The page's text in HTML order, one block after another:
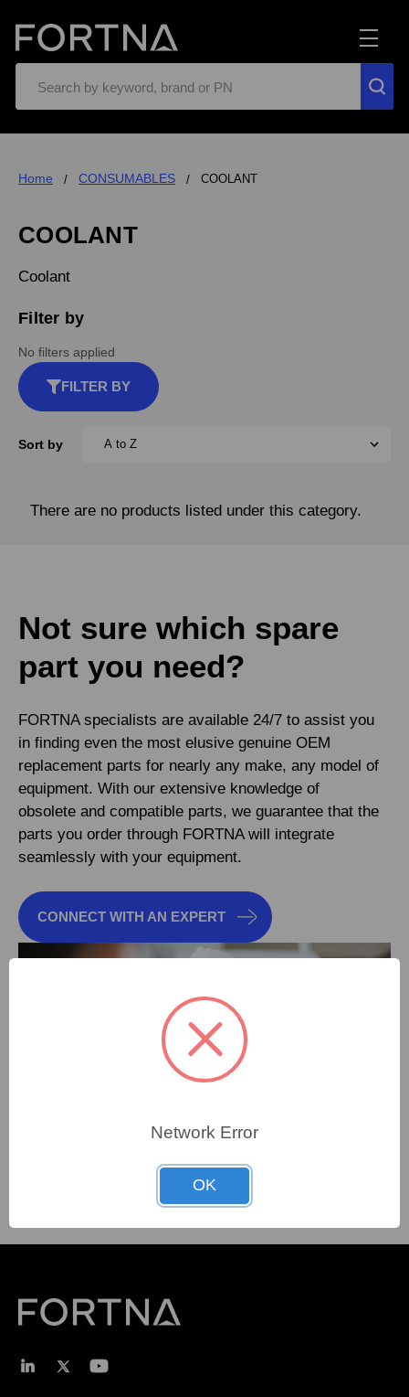
Home CONSUMABLES COOLANT
COOLANT
Coolant
Filter by
No filters applied
FILTER BY
Sort by
There are no products listed under this category.
Not sure which spare
part you need?
FORTNA specialists are available 24/7 to assist you
in finding even the most elusive genuine OEM
replacement parts for nearly any make, any model of
equipment. With our extensive knowledge of
obsolete and compatible parts, we guarantee that the
parts you order through FORTNA will integrate
seamlessly with your equipment.
CONNECT WITH AN EXPERT
Network Error
OK